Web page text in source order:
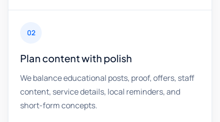
02
Plan content with polish
We balance educational posts, proof, offers, staff
content, service details, local reminders, and
short-form concepts.